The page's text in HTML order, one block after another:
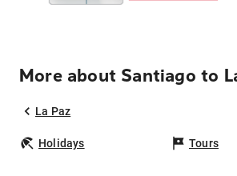
More about Santiago to
La Paz
Holidays Tours